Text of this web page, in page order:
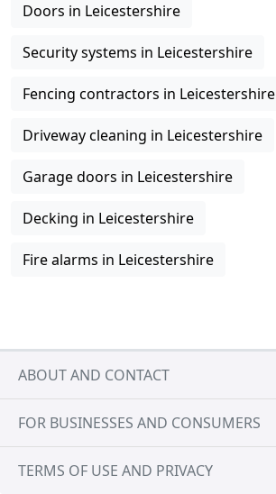
Doors in Leicestershire
Security systems in Leicestershire
Fencing contractors in Leicestershire
Driveway cleaning in Leicestershire
Garage doors in Leicestershire
Decking in Leicestershire
Fire alarms in Leicestershire
ABOUT AND CONTACT
FOR BUSINESSES AND CONSUMERS
TERMS OF USE AND PRIVACY